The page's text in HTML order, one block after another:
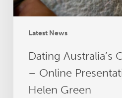
Latest News
Dr
Green
Dating Australia’s
– Online
Helen Green